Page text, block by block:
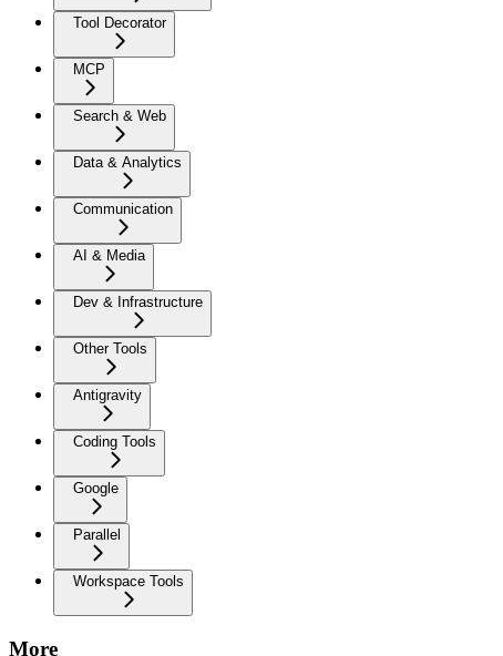
Tool Decorator
MCP
Search & Web
Data & Analytics
Communication
AI & Media
Dev & Infrastructure
Other Tools
Antigravity
Coding Tools
Google
Parallel
Workspace Tools
More